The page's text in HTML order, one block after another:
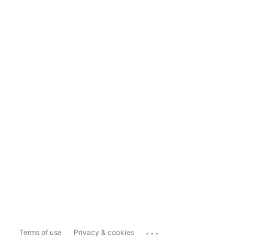
Terms of use Privacy & cookies ...